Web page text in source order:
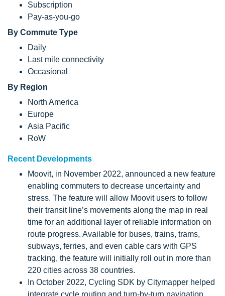
Subscription
Pay-as-you-go
By Commute Type
Daily
Last mile connectivity
Occasional
By Region
North America
Europe
Asia Pacific
RoW
Recent Developments
Moovit, in November 2022, announced a new feature
enabling commuters to decrease uncertainty and
stress. The feature will allow Moovit users to follow
their transit line’s movements along the map in real
time for an additional layer of reliable information on
route progress. Available for buses, trains, trams,
subways, ferries, and even cable cars with GPS
tracking, the feature will initially roll out in more than
220 cities across 38 countries.
In October 2022, Cycling SDK by Citymapper helped